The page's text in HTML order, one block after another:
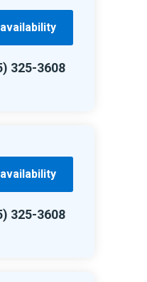
325-3608
325-3608